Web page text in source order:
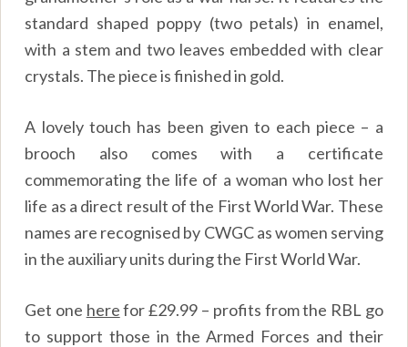
standard shaped poppy (two petals) in enamel,
with a stem and two leaves embedded with clear
crystals. The piece is finished in gold.
A lovely touch has been given to each piece – a
brooch also comes with a certificate
commemorating the life of a woman who lost her
life as a direct result of the First World War. These
names are recognised by CWGC as women serving
in the auxiliary units during the First World War.
Get one herefor £29.99 – profits from the RBL go
to support those in the Armed Forces and their